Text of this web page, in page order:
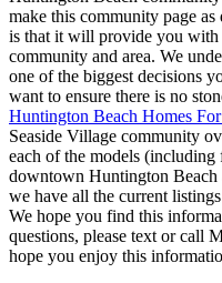
make this community page
is that it will provide you with
community and area. We
one of the biggest decisions
want to ensure there is no
Huntington Beach Homes
Seaside Village community
each of the models
downtown Huntington Beach
we have all the current
We hope you find this
questions, please text or call
hope you enjoy this